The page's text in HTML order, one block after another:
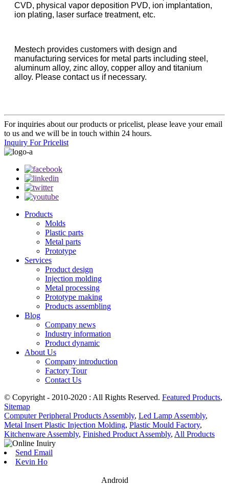
CVD, physical vapor deposition PVD, ion implantation,
ion plating, laser surface treatment, etc.
Mestech provides customers with design and
manufacturing services for metal parts including steel,
aluminum alloy, zinc alloy, copper alloy and titanium
alloy. Please contact us if necessary.
For inquiries about our products or pricelist, please leave your email
to us and we will be in touch within 24 hours.
Inquiry For Pricelist
Products
Molds
Plastic parts
Metal parts
Prototype
Services
Product design
Injection molding
Metal processing
Prototype making
Products assembling
Blog
Company news
Industry information
Product dynamic
About Us
Company introduction
Factory Tour
Contact Us
© Copyright - 2010-2020 : All Rights Reserved. Featured Products,
Sitemap
Computer Peripheral Products Assembly, Led Lamp Assembly,
Metal Insert Plastic Injection Molding, Plastic Mould Factory,
Kitchenware Assembly, Finished Product Assembly, All Products
Send Email
Kevin Ho
Android